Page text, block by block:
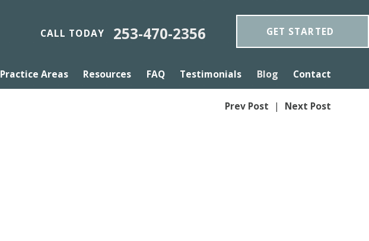
CALL TODAY 253-470-2356 GET STARTED
Practice Areas Resources FAQ Testimonials Blog Contact
Prev Post | Next Post